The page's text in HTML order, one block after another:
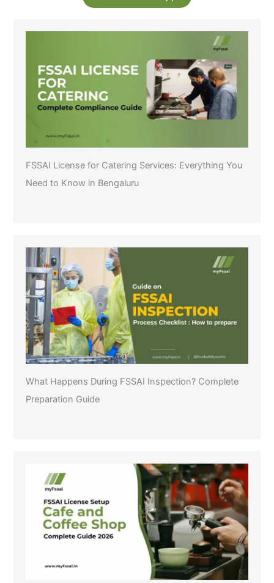
FSSAI License for Catering Services: Everything You
Need to Know in Bengaluru
What Happens During FSSAI Inspection? Complete
Preparation Guide